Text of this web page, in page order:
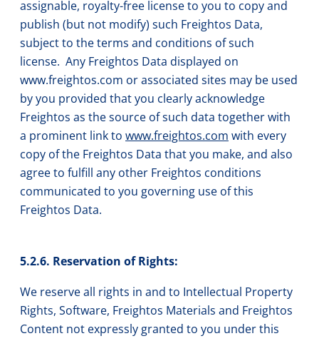
assignable, royalty-free license to you to copy and
publish (but not modify) such Freightos Data,
subject to the terms and conditions of such
license. Any Freightos Data displayed on
www.freightos.com or associated sites may be used
by you provided that you clearly acknowledge
Freightos as the source of such data together with
a prominent link to www.freightos.com with every
copy of the Freightos Data that you make, and also
agree to fulfill any other Freightos conditions
communicated to you governing use of this
Freightos Data.
5.2.6. Reservation of Rights:
We reserve all rights in and to Intellectual Property
Rights, Software, Freightos Materials and Freightos
Content not expressly granted to you under this